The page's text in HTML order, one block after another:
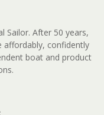
Sailor. After 50 years,
affordably, confidently
boat and product